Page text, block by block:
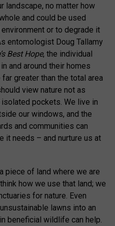
landscape, no matter how
and could be used
or to degrade it
entomologist Doug Tallamy
Best Hope, the individual
and around their homes
greater than the total area
view nature not as
pockets. We live in
our windows, and the
and communities can
it needs – and nurture us at
piece of land where we are
how we use that land; we
for nature. Even
lawns into an
beneficial wildlife can help.